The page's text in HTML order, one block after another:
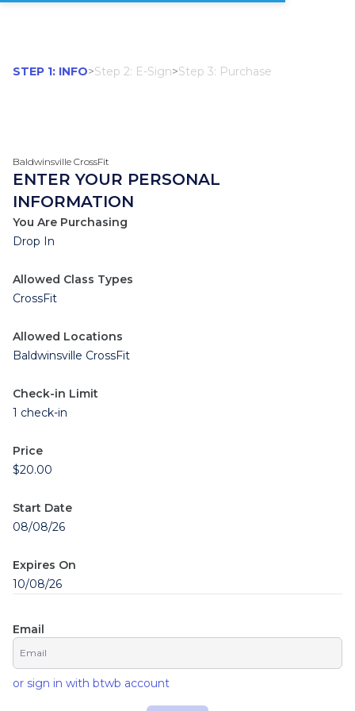
STEP 1: INFO>Step 2: E-Sign>Step 3: Purchase
Baldwinsville CrossFit
ENTER YOUR PERSONAL
INFORMATION
You Are Purchasing
Drop In
Allowed Class Types
CrossFit
Allowed Locations
Baldwinsville CrossFit
Check-in Limit
1 check-in
Price
$20.00
Start Date
08/08/26
Expires On
10/08/26
Email
or sign in with btwb account